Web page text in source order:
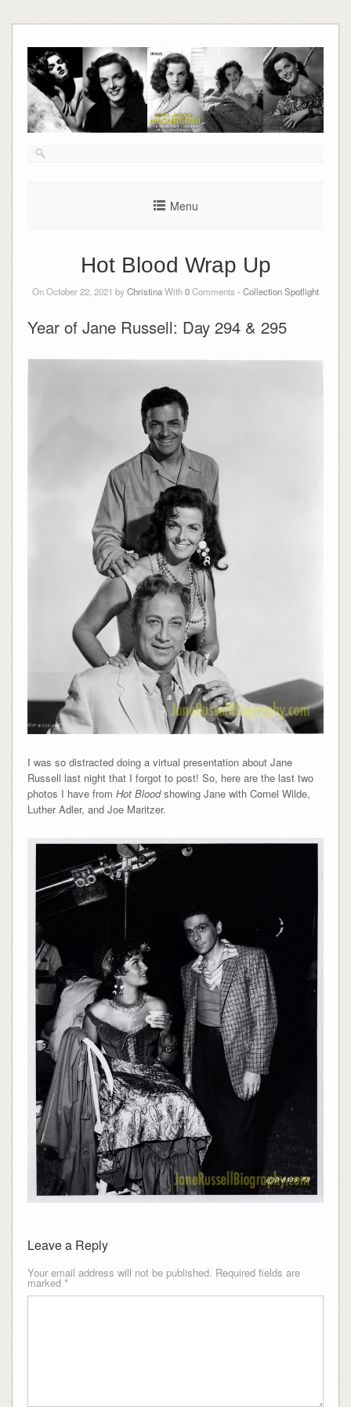
to
content
Menu
Hot Blood Wrap Up
On October 22, 2021 byChristinaWith0Comments - Collection Spotlight
Year of Jane Russell: Day 294 & 295
I was so distracted doing a virtual presentation about Jane
Russell last night that I forgot to post! So, here are the last two
photos I have from Hot Bloodshowing Jane with Cornel Wilde,
Luther Adler, and Joe Maritzer.
Leave a Reply
Your email address will not be published. Required fields are
marked *